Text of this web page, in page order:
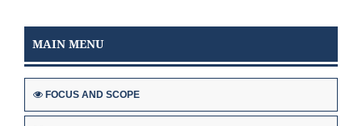
MAIN MENU
FOCUS AND SCOPE